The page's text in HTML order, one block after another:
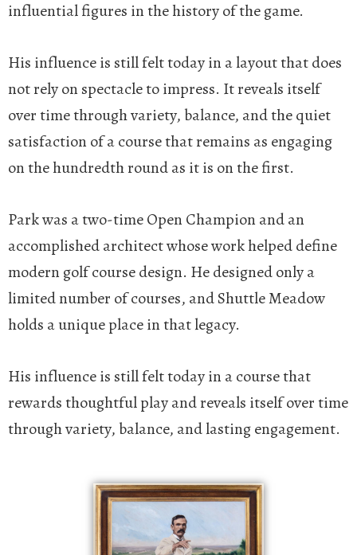
influential figures in the history of the game.
His influence is still felt today in a layout that does
not rely on spectacle to impress. It reveals itself
over time through variety, balance, and the quiet
satisfaction of a course that remains as engaging
on the hundredth round as it is on the first.
Park was a two-time Open Champion and an
accomplished architect whose work helped define
modern golf course design. He designed only a
limited number of courses, and Shuttle Meadow
holds a unique place in that legacy.
His influence is still felt today in a course that
rewards thoughtful play and reveals itself over time
through variety, balance, and lasting engagement.